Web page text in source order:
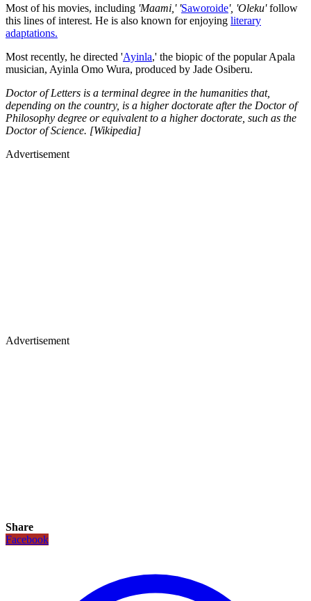
Most of his movies, including 'Maami,' 'Saworoide', 'Oleku'follow
this lines of interest. He is also known for enjoying literary
adaptations.
Most recently, he directed 'Ayinla,' the biopic of the popular Apala
musician, Ayinla Omo Wura, produced by Jade Osiberu.
Doctor of Letters is a terminal degree in the humanities that,
depending on the country, is a higher doctorate after the Doctor of
Philosophy degree or equivalent to a higher doctorate, such as the
Doctor of Science. [Wikipedia]
Advertisement
Advertisement
Share
Facebook